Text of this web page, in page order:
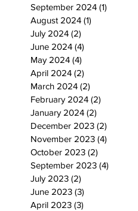
September 2024 (1)
August 2024 (1)
July 2024 (2)
June 2024 (4)
May 2024 (4)
April 2024 (2)
March 2024 (2)
February 2024 (2)
January 2024 (2)
December 2023 (2)
November 2023 (4)
October 2023 (2)
September 2023 (4)
July 2023 (2)
June 2023 (3)
April 2023 (3)